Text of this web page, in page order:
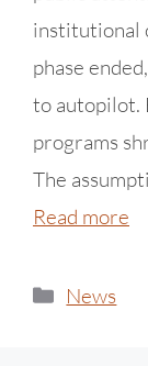
institutional
phase
to autopilot.
programs
The
Read more
News